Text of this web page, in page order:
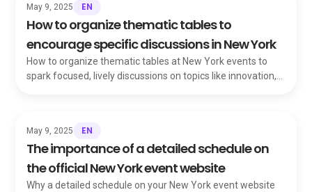
May 9, 2025 EN
How to organize thematic tables to
encourage specific discussions in New York
How to organize thematic tables at New York events to
spark focused, lively discussions on topics like innovation,
May 9, 2025 EN
The importance of a detailed schedule on
the official New York event website
Why a detailed schedule on your New York event website